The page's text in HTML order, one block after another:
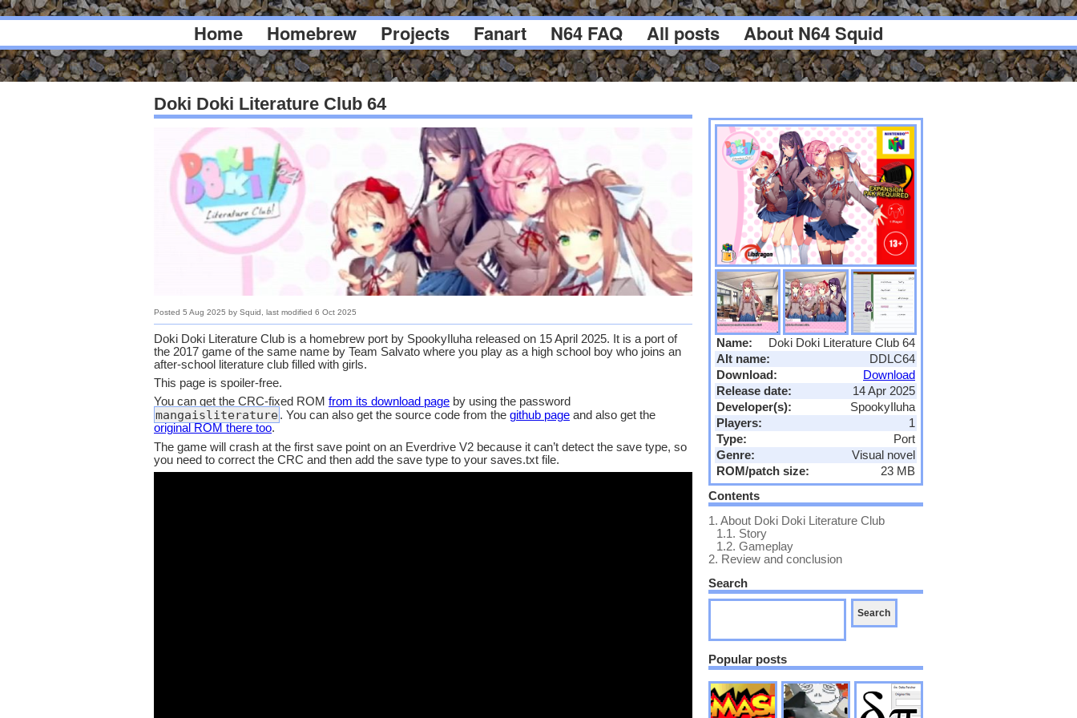
Home Homebrew Projects Fanart N64 FAQ All posts About N64 Squid
Doki Doki Literature Club 64
Posted 5 Aug 2025 by Squid , last modified 6 Oct 2025
Doki Doki Literature Club is a homebrew port by SpookyIluha released on 15 April 2025. It is a port of
the 2017 game of the same name by Team Salvato where you play as a high school boy who joins an
after-school literature club filled with girls.
This page is spoiler-free.
You can get the CRC-fixed ROM from its download page by using the password
mangaisliterature. You can also get the source code from the github page and also get the
original ROM there too.
The game will crash at the first save point on an Everdrive V2 because it can’t detect the save type, so
you need to correct the CRC and then add the save type to your saves.txt file.
Name:
Doki Doki Literature Club 64
Alt name:
DDLC64
Download:
Download
Release date:
14 Apr 2025
Developer(s):
SpookyIluha
Players:
1
Type:
Port
Genre:
Visual novel
ROM/patch size:
23 MB
Contents
1. About Doki Doki Literature Club
1.1. Story
1.2. Gameplay
2. Review and conclusion
Search
Popular posts